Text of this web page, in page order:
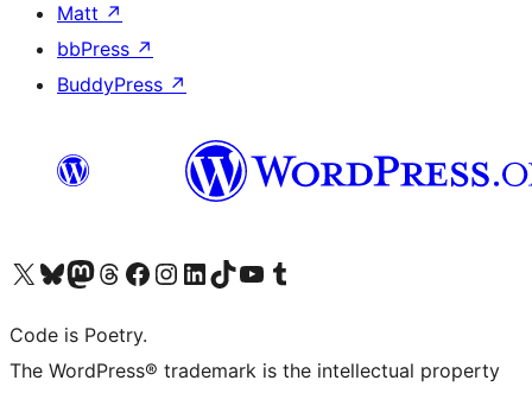
Matt ↗
bbPress ↗
BuddyPress ↗
Visit our X (formerly Twitter) account
Visit our Bluesky account
Visit our Mastodon account
Visit our Threads account
Visit our Facebook page
Visit our Instagram account
Visit our LinkedIn account
Visit our TikTok account
Visit our YouTube channel
Visit our Tumblr account
Code is Poetry.
The WordPress® trademark is the intellectual property